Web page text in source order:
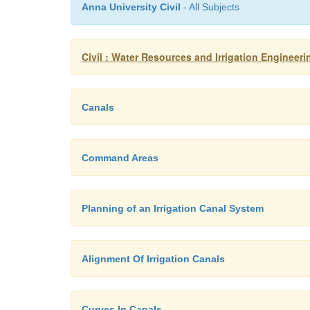
Anna University Civil - All Subjects
Civil : Water Resources and Irrigation
Canals
Command Areas
Planning of an Irrigation Canal System
Alignment Of Irrigation Canals